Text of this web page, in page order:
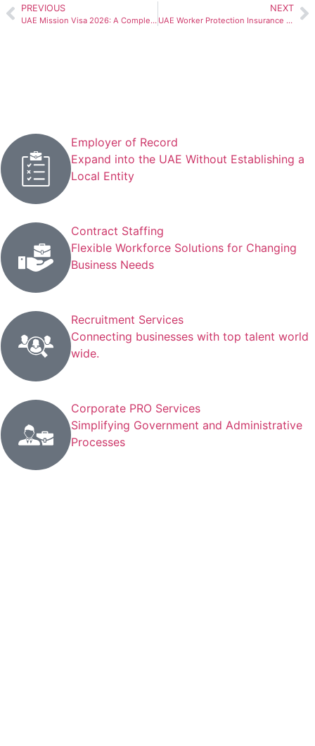
PREVIOUS
UAE Mission Visa 2026: A Complete Guide
NEXT
UAE Worker Protection Insurance and Work Permits: Employer Guide for 2026
Employer of Record
Expand into the UAE Without Establishing a
Local Entity
Contract Staffing
Flexible Workforce Solutions for Changing
Business Needs
Recruitment Services
Connecting businesses with top talent world
wide.
Corporate PRO Services
Simplifying Government and Administrative
Processes